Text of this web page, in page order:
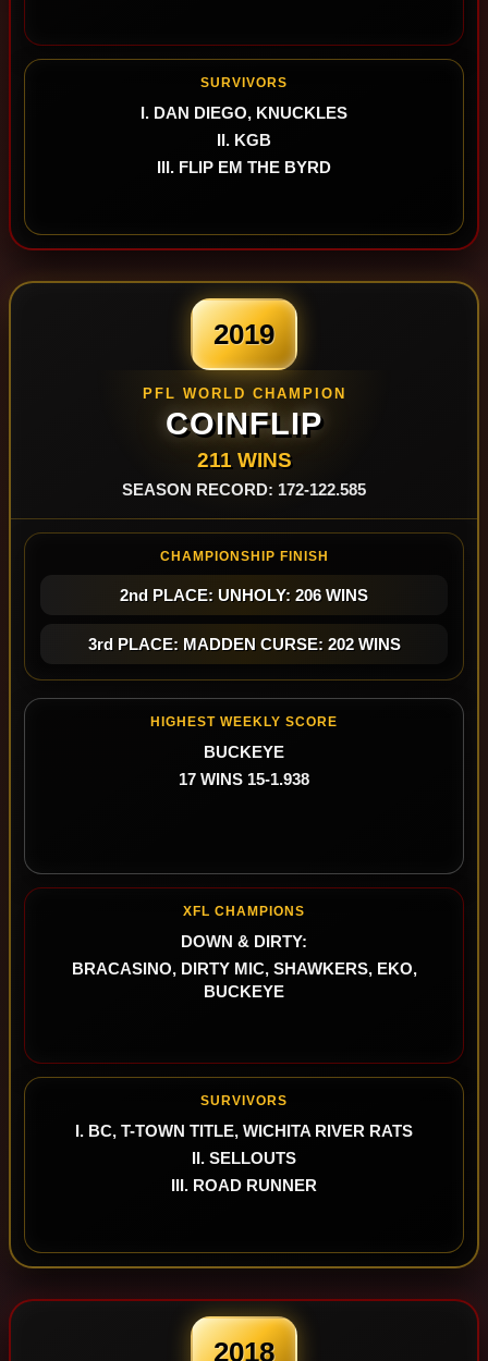
SURVIVORS
I. DAN DIEGO, KNUCKLES
II. KGB
III. FLIP EM THE BYRD
2019
PFL WORLD CHAMPION
COINFLIP
211 WINS
SEASON RECORD: 172-122.585
CHAMPIONSHIP FINISH
2nd PLACE: UNHOLY: 206 WINS
3rd PLACE: MADDEN CURSE: 202 WINS
HIGHEST WEEKLY SCORE
BUCKEYE
17 WINS 15-1.938
XFL CHAMPIONS
DOWN & DIRTY:
BRACASINO, DIRTY MIC, SHAWKERS, EKO,
BUCKEYE
SURVIVORS
I. BC, T-TOWN TITLE, WICHITA RIVER RATS
II. SELLOUTS
III. ROAD RUNNER
2018